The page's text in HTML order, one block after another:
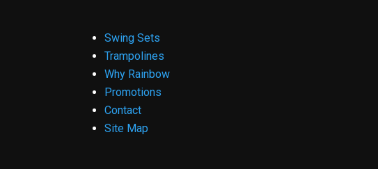
Swing Sets
Trampolines
Why Rainbow
Promotions
Contact
Site Map